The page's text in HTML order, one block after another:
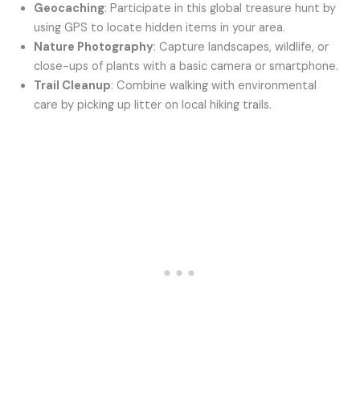
Geocaching: Participate in this global treasure hunt by
using GPS to locate hidden items in your area.
Nature Photography: Capture landscapes, wildlife, or
close-ups of plants with a basic camera or smartphone.
Trail Cleanup: Combine walking with environmental
care by picking up litter on local hiking trails.